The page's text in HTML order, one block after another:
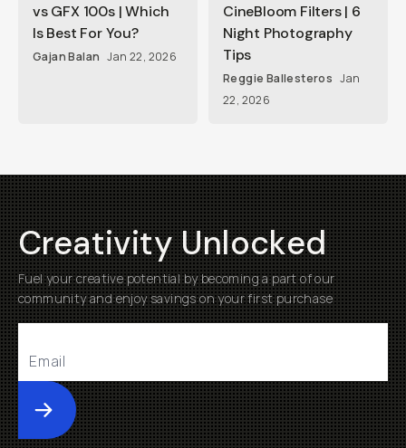
vs GFX 100s | Which
Is Best For You?
Gajan Balan Jan 22, 2026
CineBloom Filters | 6
Night Photography
Tips
Reggie Ballesteros Jan
22, 2026
Creativity Unlocked
Fuel your creative potential by becoming a part of our
community and enjoy savings on your first purchase
Submit